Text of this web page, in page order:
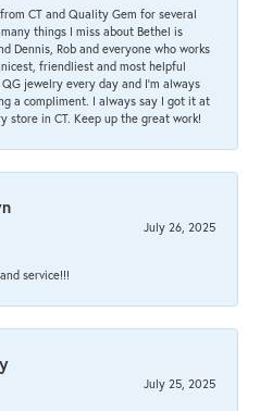
CT and Quality Gem for several
things I miss about Bethel is
Dennis, Rob and everyone who works
friendliest and most helpful
jewelry every day and I’m always
a compliment. I always say I got it at
store in CT. Keep up the great work!
July 26, 2025
service!!!
July 25, 2025